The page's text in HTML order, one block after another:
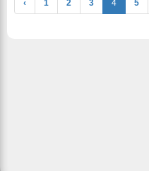
‹ 1 2 3 4 5